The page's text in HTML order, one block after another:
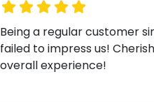
preferred date and time,
customizations if needed.
your CherishX account to
your occasion by having
Being a regular customer
failed to impress us!
overall experience!